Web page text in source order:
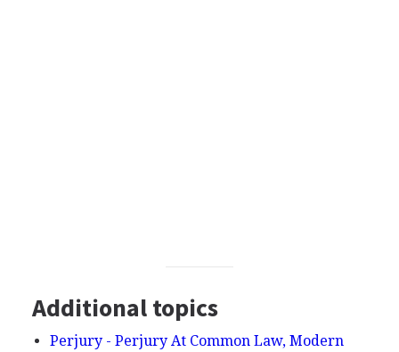
Additional topics
Perjury - Perjury At Common Law, Modern